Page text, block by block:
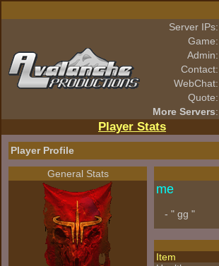
Server IPs:
Game:
Admin:
Contact:
WebChat:
Quote:
More Servers:
Player Stats
Player Profile
General Stats
me
- " gg "
Item